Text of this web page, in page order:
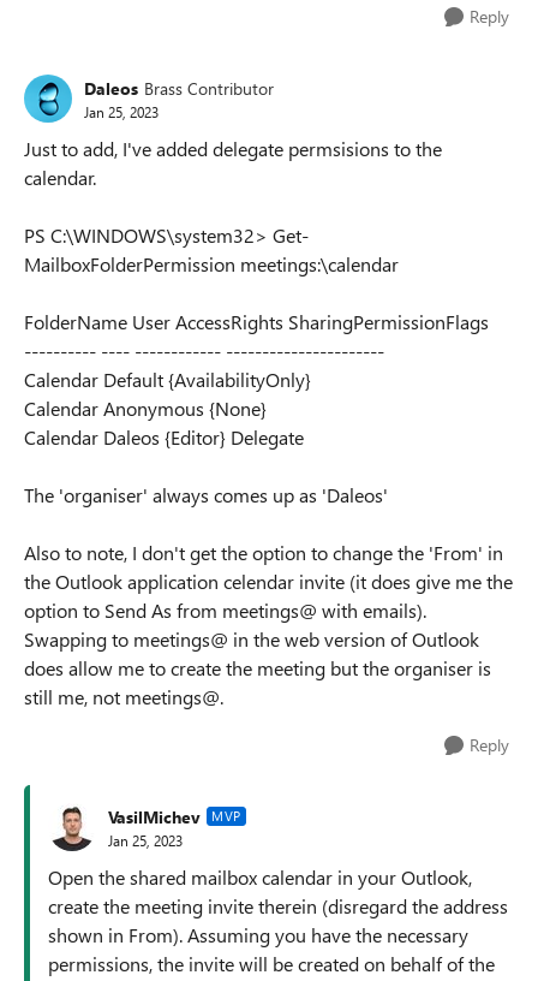
Reply
Daleos Brass Contributor
Jan 25, 2023
Just to add, I've added delegate permsisions to the
calendar.
PS C:\WINDOWS\system32> Get-
MailboxFolderPermission meetings:\calendar
FolderName User AccessRights SharingPermissionFlags
---------- ---- ------------ ----------------------
Calendar Default {AvailabilityOnly}
Calendar Anonymous {None}
Calendar Daleos {Editor} Delegate
The 'organiser' always comes up as 'Daleos'
Also to note, I don't get the option to change the 'From' in
the Outlook application celendar invite (it does give me the
option to Send As from meetings@ with emails).
Swapping to meetings@ in the web version of Outlook
does allow me to create the meeting but the organiser is
still me, not meetings@.
Reply
VasilMichev MVP
Jan 25, 2023
Open the shared mailbox calendar in your Outlook,
create the meeting invite therein (disregard the address
shown in From). Assuming you have the necessary
permissions, the invite will be created on behalf of the